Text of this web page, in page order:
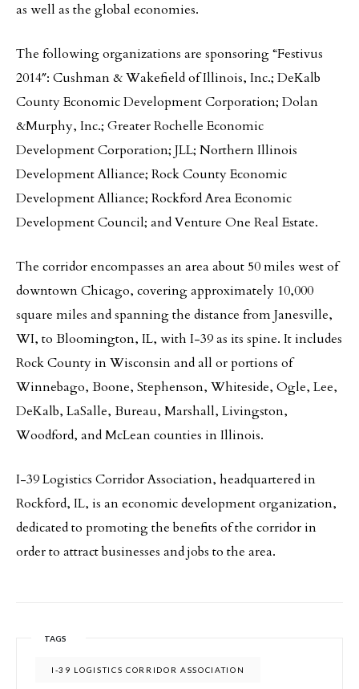
as well as the global economies.
The following organizations are sponsoring “Festivus
2014″: Cushman & Wakefield of Illinois, Inc.; DeKalb
County Economic Development Corporation; Dolan
&Murphy, Inc.; Greater Rochelle Economic
Development Corporation; JLL; Northern Illinois
Development Alliance; Rock County Economic
Development Alliance; Rockford Area Economic
Development Council; and Venture One Real Estate.
The corridor encompasses an area about 50 miles west of
downtown Chicago, covering approximately 10,000
square miles and spanning the distance from Janesville,
WI, to Bloomington, IL, with I-39 as its spine. It includes
Rock County in Wisconsin and all or portions of
Winnebago, Boone, Stephenson, Whiteside, Ogle, Lee,
DeKalb, LaSalle, Bureau, Marshall, Livingston,
Woodford, and McLean counties in Illinois.
I-39 Logistics Corridor Association, headquartered in
Rockford, IL, is an economic development organization,
dedicated to promoting the benefits of the corridor in
order to attract businesses and jobs to the area.
TAGS
I-39 LOGISTICS CORRIDOR ASSOCIATION